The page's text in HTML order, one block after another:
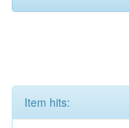
Item hits: